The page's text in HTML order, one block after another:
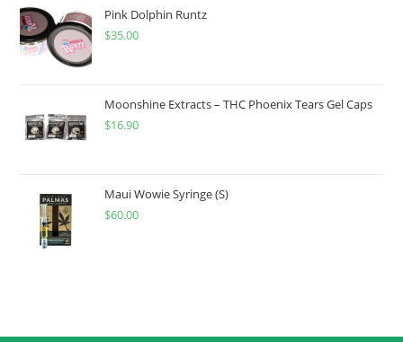
Pink Dolphin Runtz
$35.00
Moonshine Extracts – THC Phoenix Tears Gel Caps
$16.90
Maui Wowie Syringe (S)
$60.00